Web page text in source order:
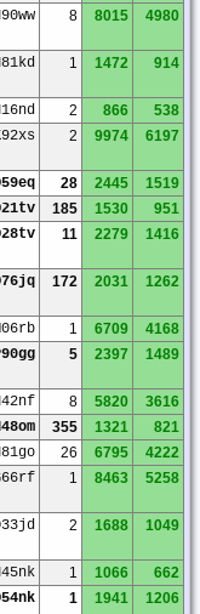
8 8015 4980
1 1472 914
2 866
538
2 9974 6197
28 2445
1519
185 1530
951
11 2279 1416
172 2031 1262
1 6709
4168
5 2397 1489
8 5820
3616
355 1321
821
26 6795
4222
1 8463 5258
2 1688 1049
1 1066
662
1 1941 1206